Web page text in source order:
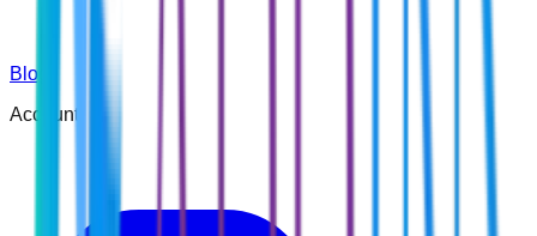
Blog
Account